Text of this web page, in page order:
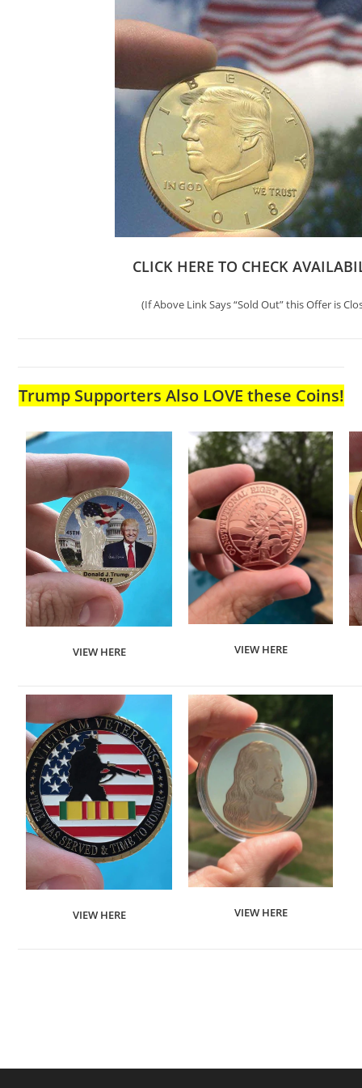
CLICK HERE TO CHECK
(If Above Link Says “Sold Out” this Offer is
Trump Supporters Also LOVE these Coins!
VIEW HERE VIEW HERE
VIEW HERE VIEW HERE